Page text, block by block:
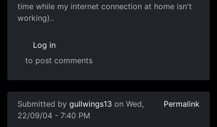
time while my internet connection at home isn't
working)..
Log in
to post comments
Submitted by gullwings13 on Wed,
22/09/04 - 7:40 PM
Permalink